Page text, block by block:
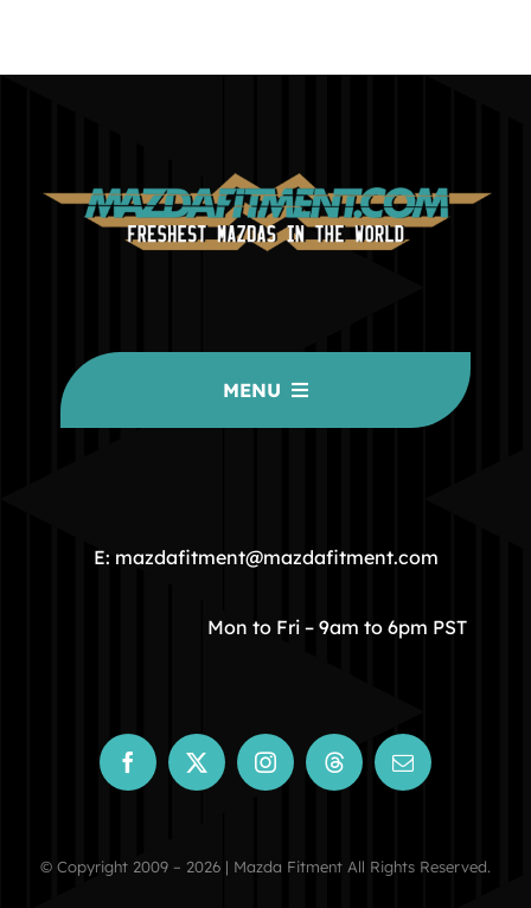
MENU
COMMUNITY
STORE
CONTACT
E: mazdafitment@mazdafitment.com
Mon to Fri – 9am to 6pm PST
© Copyright 2009 – 2026 | Mazda Fitment All Rights Reserved.